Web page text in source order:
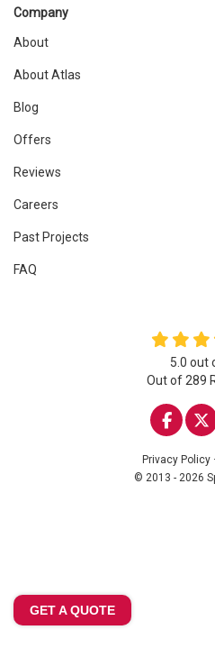
Company
About
About Atlas
Blog
Offers
Reviews
Careers
Past Projects
FAQ
5.0 out
Out of 289
LIKE
Privacy Policy ·
© 2013 - 2026
GET A QUOTE